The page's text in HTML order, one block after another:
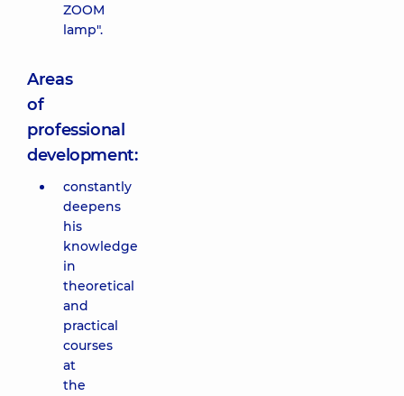
ZOOM
lamp".
Areas
of
professional
development:
constantly
deepens
his
knowledge
in
theoretical
and
practical
courses
at
the